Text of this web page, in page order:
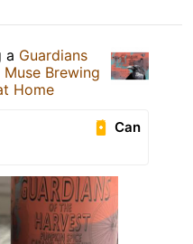
a Guardians
Muse Brewing
Home
Can